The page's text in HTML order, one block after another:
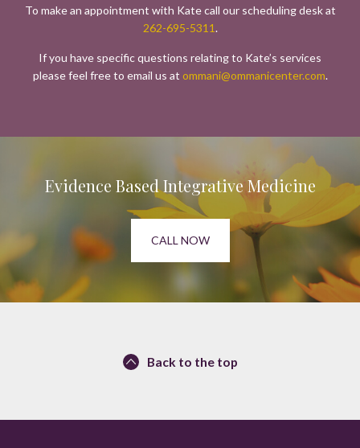
To make an appointment with Kate call our scheduling desk at
262-695-5311.
If you have specific questions relating to Kate’s services
please feel free to email us at ommani@ommanicenter.com.
Evidence Based Integrative Medicine
CALL NOW
Back to the top